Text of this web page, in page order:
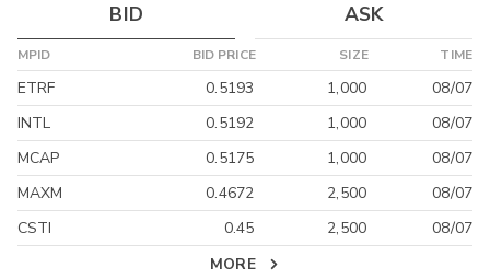
BID
ASK
MPID BID PRICE SIZE TIME
ETRF 0.5193 1,000
08/07
INTL
0.5192 1,000
08/07
MCAP
0.5175 1,000
08/07
MAXM
0.4672 2,500
08/07
CSTI
0.45 2,500
08/07
MORE